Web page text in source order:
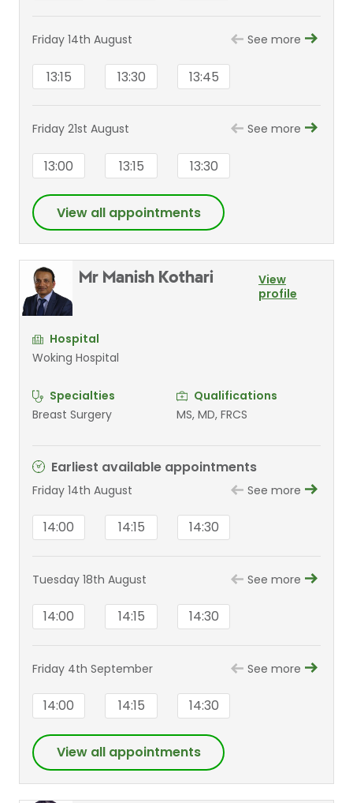
Friday 14th August See more
13:15 13:30 13:45
Friday 21st August See more
13:00 13:15 13:30
View all appointments
Mr Manish Kothari
View
profile
Hospital
Woking Hospital
Specialties
Breast Surgery
Qualifications
MS, MD, FRCS
Earliest available appointments
Friday 14th August See more
14:00 14:15 14:30
Tuesday 18th August See more
14:00 14:15 14:30
Friday 4th September See more
14:00 14:15 14:30
View all appointments